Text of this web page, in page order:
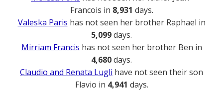
Francois in 8,931 days.
Valeska Paris has not seen her brother Raphael in
5,099days.
Mirriam Francis has not seen her brother Ben in
4,680days.
Claudio and Renata Lugli have not seen their son
Flavio in 4,941 days.